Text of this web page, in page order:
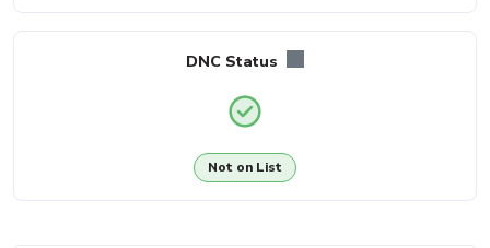
DNC Status
Not on List